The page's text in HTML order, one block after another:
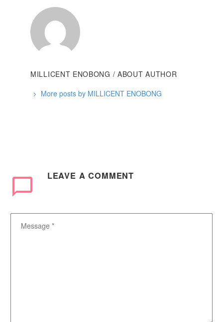
MILLICENT ENOBONG / ABOUT AUTHOR
More posts by MILLICENT ENOBONG
LEAVE A COMMENT